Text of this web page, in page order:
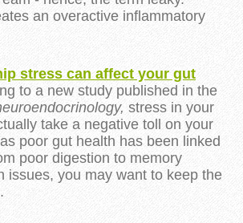
an overactive inflammatory
stress can affect your gut
to a new study published in the
stress in your
take a negative toll on your
poor gut health has been linked
poor digestion to memory
issues, you may want to keep the